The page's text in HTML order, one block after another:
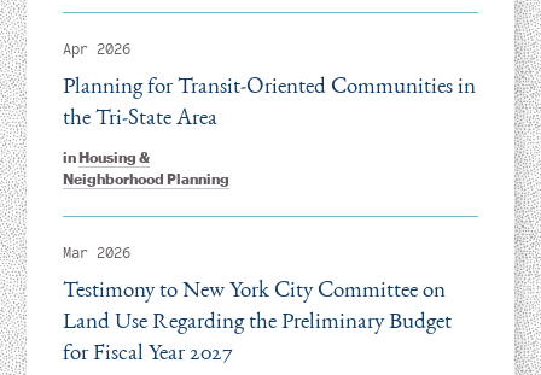
Apr 2026
inHousing &
Neighborhood Planning
Planning for Transit-Oriented Communities in
the Tri-State Area
Mar 2026
Testimony to New York City Committee on
Land Use Regarding the Preliminary Budget
for Fiscal Year 2027